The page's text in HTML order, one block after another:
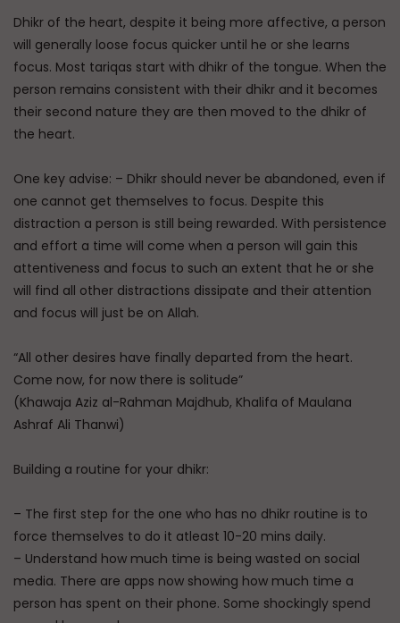
Dhikr of the heart, despite it being more affective, a person
will generally loose focus quicker until he or she learns
focus. Most tariqas start with dhikr of the tongue. When the
person remains consistent with their dhikr and it becomes
their second nature they are then moved to the dhikr of
the heart.
One key advise: – Dhikr should never be abandoned, even if
one cannot get themselves to focus. Despite this
distraction a person is still being rewarded. With persistence
and effort a time will come when a person will gain this
attentiveness and focus to such an extent that he or she
will find all other distractions dissipate and their attention
and focus will just be on Allah.
“All other desires have finally departed from the heart.
Come now, for now there is solitude”
(Khawaja Aziz al-Rahman Majdhub, Khalifa of Maulana
Ashraf Ali Thanwi)
Building a routine for your dhikr:
– The first step for the one who has no dhikr routine is to
force themselves to do it atleast 10-20 mins daily.
– Understand how much time is being wasted on social
media. There are apps now showing how much time a
person has spent on their phone. Some shockingly spend